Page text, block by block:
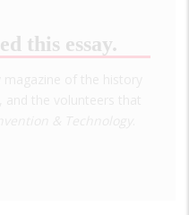
this essay.